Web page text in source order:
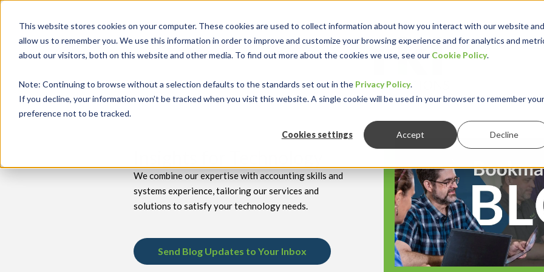
This website stores cookies on your computer. These cookies are used to collect information about how you interact with our website and
allow us to remember you. We use this information in order to improve and customize your browsing experience and for analytics and
about our visitors, both on this website and other media. To find out more about the cookies we use, see our Cookie Policy.
Note: Continuing to browse without a selection defaults to the standards set out in the Privacy Policy.
If you decline, your information won’t be tracked when you visit this website. A single cookie will be used in your browser to remember your
preference not to be tracked.
Cookies settings Accept Decline
keyboard_double_arrow_down keyboard_double_arrow_down keyboard_double_arrow_down
We combine our expertise with accounting skills and
systems experience, tailoring our services and
solutions to satisfy your technology needs.
Send Blog Updates to Your Inbox